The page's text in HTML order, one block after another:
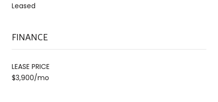
Leased
FINANCE
LEASE PRICE
$3,900/mo